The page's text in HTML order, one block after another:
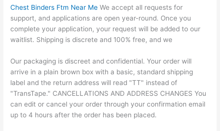
Chest Binders Ftm Near Me We accept all requests for
support, and applications are open year-round. Once you
complete your application, your request will be added to our
waitlist. Shipping is discrete and 100% free, and we
Our packaging is discreet and confidential. Your order will
arrive in a plain brown box with a basic, standard shipping
label and the return address will read "TT" instead of
"TransTape." CANCELLATIONS AND ADDRESS CHANGES You
can edit or cancel your order through your confirmation email
up to 4 hours after the order has been placed.